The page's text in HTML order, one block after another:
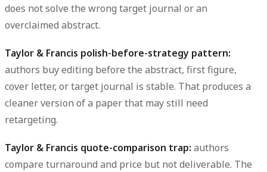
does not solve the wrong target journal or an
overclaimed abstract.
Taylor & Francis polish-before-strategy pattern:
authors buy editing before the abstract, first figure,
cover letter, or target journal is stable. That produces a
cleaner version of a paper that may still need
retargeting.
Taylor & Francis quote-comparison trap: authors
compare turnaround and price but not deliverable. The